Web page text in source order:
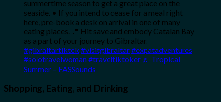
summertime season to get a great place on the
seaside. • If you intend to cease for a meal right
here, pre-book a desk on arrival in one of many
eating places. 📍 Hit save and embody Catalan Bay
as a part of your journey to Gibraltar.
#gibraltartiktok #visitgibraltar#expatadventures
#solotravelwoman#traveltiktoker ♬ Tropical
Summer – FASSounds
Shopping, Eating, and Drinking